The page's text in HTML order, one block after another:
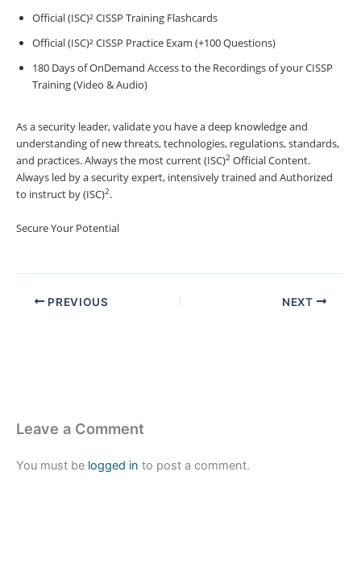
Official (ISC)² CISSP Training Flashcards
Official (ISC)² CISSP Practice Exam (+100 Questions)
180 Days of OnDemand Access to the Recordings of your CISSP
Training (Video & Audio)
As a security leader, validate you have a deep knowledge and
understanding of new threats, technologies, regulations, standards,
and practices. Always the most current (ISC)2 Official Content.
Always led by a security expert, intensively trained and Authorized
to instruct by (ISC)2.
Secure Your Potential
PREVIOUS NEXT
Leave a Comment
You must be logged in to post a comment.